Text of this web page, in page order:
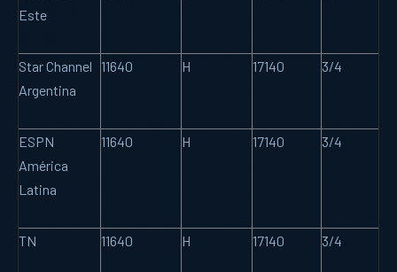
Este
Star Channel
Argentina
11640 H 17140 3/4
ESPN
América
Latina
11640 H 17140 3/4
TN 11640 H 17140 3/4